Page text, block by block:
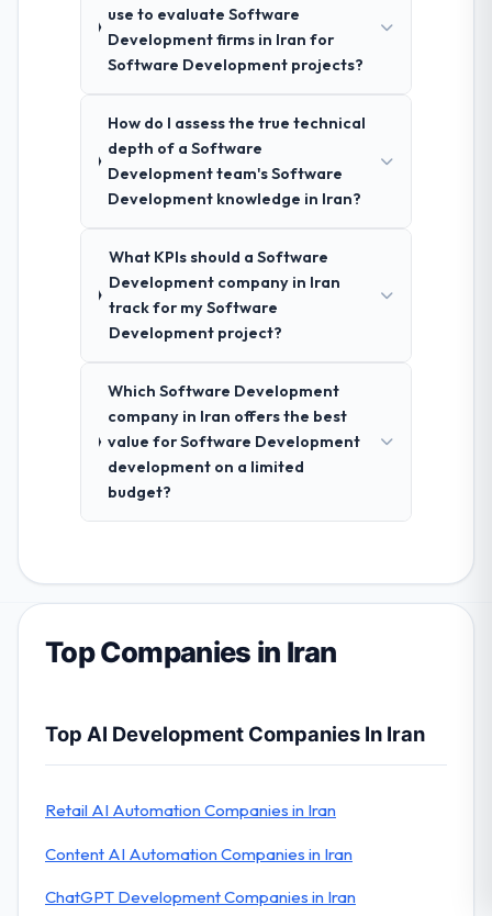
use to evaluate Software
Development firms in Iran for
Software Development projects?
How do I assess the true technical
depth of a Software
Development team's Software
Development knowledge in Iran?
What KPIs should a Software
Development company in Iran
track for my Software
Development project?
Which Software Development
company in Iran offers the best
value for Software Development
development on a limited
budget?
Top Companies in Iran
Top AI Development Companies In Iran
Retail AI Automation Companies in Iran
Content AI Automation Companies in Iran
ChatGPT Development Companies in Iran